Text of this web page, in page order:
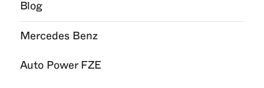
Blog
Mercedes Benz
Auto Power FZE